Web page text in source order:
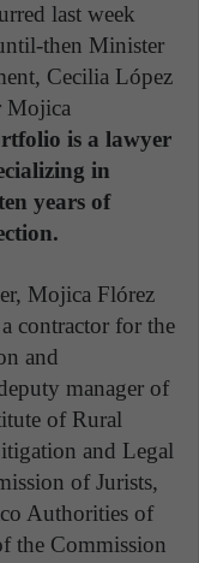
last week
then Minister
Cecilia López
Mojica
is a lawyer
in
years of
Mojica Flórez
contractor for the
and
manager of
of Rural
and Legal
of Jurists,
Authorities of
the Commission